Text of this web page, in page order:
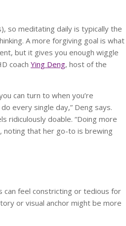
so meditating daily is typically the
A more forgiving goal is what
but it gives you enough wiggle
coach Ying Deng, host of the
can turn to when you’re
every single day,” Deng says.
ridiculously doable. “Doing more
noting that her go-to is brewing
can feel constricting or tedious for
or visual anchor might be more